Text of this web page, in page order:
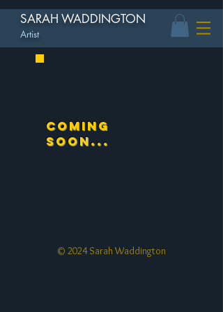
SARAH WADDINGTON
Artist
Coming
soon...
© 2024 Sarah Waddington